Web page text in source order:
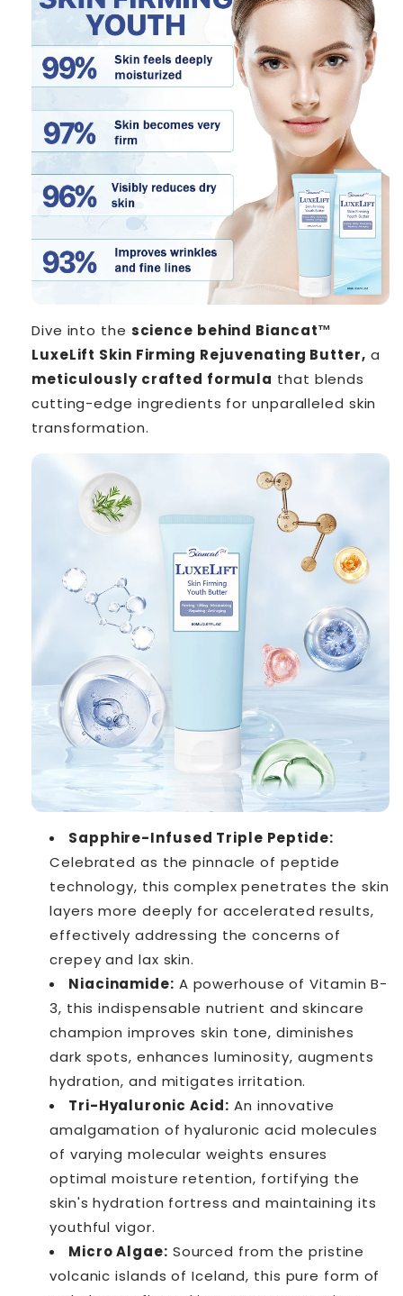
Dive into the science behind Biancat™
LuxeLift Skin Firming Rejuvenating Butter, a
meticulously crafted formula that blends
cutting-edge ingredients for unparalleled skin
transformation.
Sapphire-Infused Triple Peptide:
Celebrated as the pinnacle of peptide
technology, this complex penetrates the skin
layers more deeply for accelerated results,
effectively addressing the concerns of
crepey and lax skin.
Niacinamide: A powerhouse of Vitamin B-
3, this indispensable nutrient and skincare
champion improves skin tone, diminishes
dark spots, enhances luminosity, augments
hydration, and mitigates irritation.
Tri-Hyaluronic Acid: An innovative
amalgamation of hyaluronic acid molecules
of varying molecular weights ensures
optimal moisture retention, fortifying the
skin's hydration fortress and maintaining its
youthful vigor.
Micro Algae: Sourced from the pristine
volcanic islands of Iceland, this pure form of